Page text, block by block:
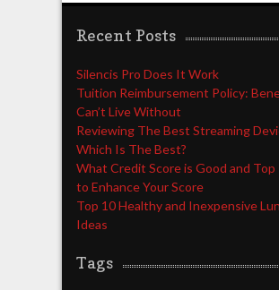
Recent Posts
Silencis Pro Does It Work
Tuition Reimbursement Policy:
Can’t Live Without
Reviewing The Best Streaming
Which Is The Best?
What Credit Score is Good and Top
to Enhance Your Score
Top 10 Healthy and Inexpensive
Ideas
Tags